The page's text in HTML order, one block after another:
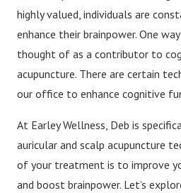
highly valued, individuals are
enhance their brainpower. One
thought of as a contributor to
acupuncture. There are certain
our office to enhance cognitive
At Earley Wellness, Deb is
auricular and scalp acupuncture
of your treatment is to improve
and boost brainpower. Let’s